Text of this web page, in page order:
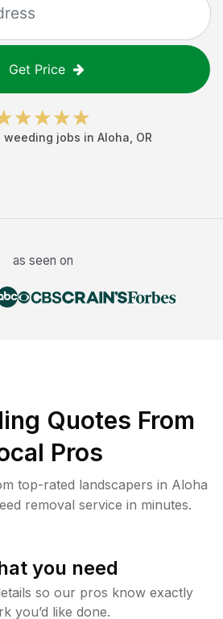
Get Price
weeding jobs in Aloha OR
as seen on
Quotes From
Pros
top-rated landscapers in Aloha
removal service in minutes.
you need
so our pros know exactly
you’d like done.